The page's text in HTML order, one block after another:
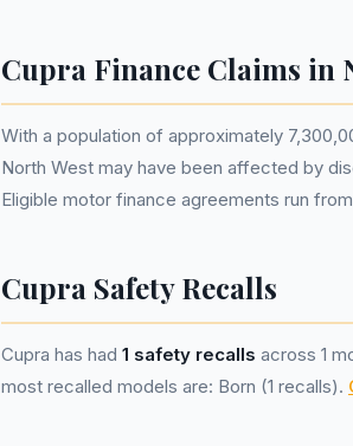
Cupra Finance Claims in
With a population of approximately
North West may have been affected by
Eligible motor finance agreements run
Cupra Safety Recalls
Cupra has had 1 safety recalls across 1
most recalled models are: Born (1 recalls).